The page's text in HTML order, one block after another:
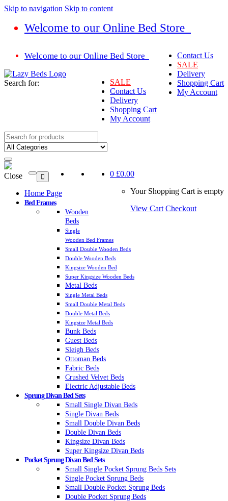
Skip to navigation Skip to content
Welcome to our Online Bed Store
Contact Us
SALE
Delivery
Shopping Cart
My Account
Welcome to our Online Bed Store
SALE
Contact Us
Delivery
Shopping Cart
My Account
Search for:
0 £0.00
Your Shopping Cart is empty
View Cart Checkout
Close
Home Page
Bed Frames
Wooden
Beds
Single
Wooden Bed Frames
Small Double Wooden Beds
Double Wooden Beds
Kingsize Wooden Bed
Super Kingsize Wooden Beds
Metal Beds
Single Metal Beds
Small Double Metal Beds
Double Metal Beds
Kingsize Metal Beds
Bunk Beds
Guest Beds
Sleigh Beds
Ottoman Beds
Fabric Beds
Crushed Velvet Beds
Electric Adjustable Beds
Sprung Divan Bed Sets
Small Single Divan Beds
Single Divan Beds
Small Double Divan Beds
Double Divan Beds
Kingsize Divan Beds
Super Kingsize Divan Beds
Pocket Sprung Divan Bed Sets
Small Single Pocket Sprung Beds Sets
Single Pocket Sprung Beds
Small Double Pocket Sprung Beds
Double Pocket Sprung Beds